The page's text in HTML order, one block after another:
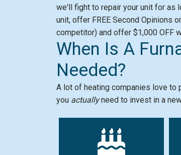
we'll fight to repair your unit for as
unit, offer FREE Second Opinions
competitor) and offer $1,000 OFF
When Is A
Needed?
A lot of heating companies love to
you actuallyneed to invest in a